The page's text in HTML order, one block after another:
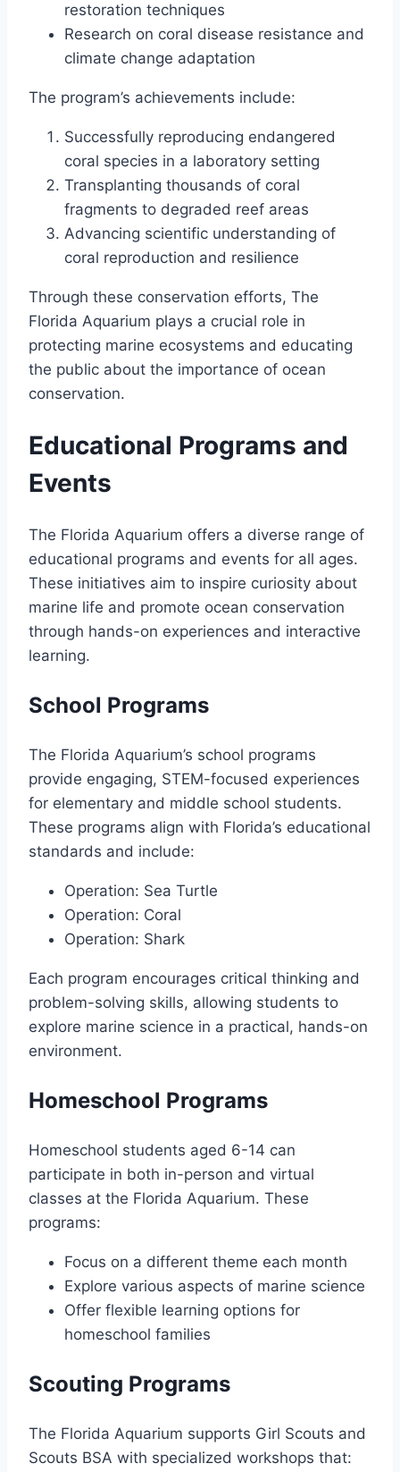
restoration techniques
Research on coral disease resistance and
climate change adaptation
The program’s achievements include:
Successfully reproducing endangered
coral species in a laboratory setting
Transplanting thousands of coral
fragments to degraded reef areas
Advancing scientific understanding of
coral reproduction and resilience
Through these conservation efforts, The
Florida Aquarium plays a crucial role in
protecting marine ecosystems and educating
the public about the importance of ocean
conservation.
Educational Programs and
Events
The Florida Aquarium offers a diverse range of
educational programs and events for all ages.
These initiatives aim to inspire curiosity about
marine life and promote ocean conservation
through hands-on experiences and interactive
learning.
School Programs
The Florida Aquarium’s school programs
provide engaging, STEM-focused experiences
for elementary and middle school students.
These programs align with Florida’s educational
standards and include:
Operation: Sea Turtle
Operation: Coral
Operation: Shark
Each program encourages critical thinking and
problem-solving skills, allowing students to
explore marine science in a practical, hands-on
environment.
Homeschool Programs
Homeschool students aged 6-14 can
participate in both in-person and virtual
classes at the Florida Aquarium. These
programs:
Focus on a different theme each month
Explore various aspects of marine science
Offer flexible learning options for
homeschool families
Scouting Programs
The Florida Aquarium supports Girl Scouts and
Scouts BSA with specialized workshops that: